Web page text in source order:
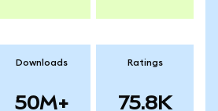
Downloads
50M+
Ratings
75.8K